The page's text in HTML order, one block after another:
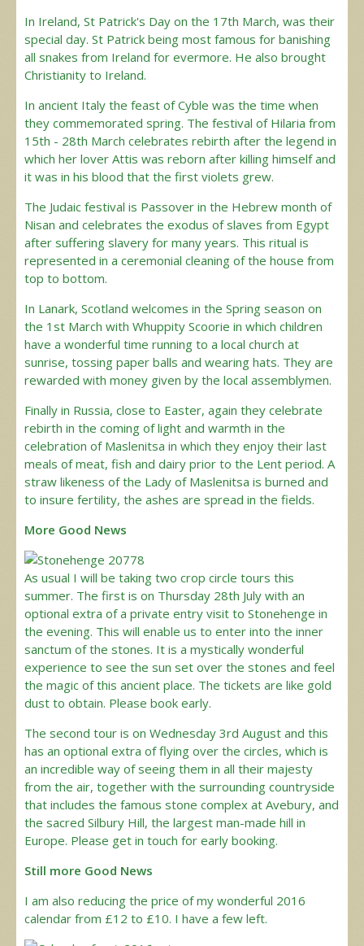
In Ireland, St Patrick's Day on the 17th March, was their
special day. St Patrick being most famous for banishing
all snakes from Ireland for evermore. He also brought
Christianity to Ireland.
In ancient Italy the feast of Cyble was the time when
they commemorated spring. The festival of Hilaria from
15th - 28th March celebrates rebirth after the legend in
which her lover Attis was reborn after killing himself and
it was in his blood that the first violets grew.
The Judaic festival is Passover in the Hebrew month of
Nisan and celebrates the exodus of slaves from Egypt
after suffering slavery for many years. This ritual is
represented in a ceremonial cleaning of the house from
top to bottom.
In Lanark, Scotland welcomes in the Spring season on
the 1st March with Whuppity Scoorie in which children
have a wonderful time running to a local church at
sunrise, tossing paper balls and wearing hats. They are
rewarded with money given by the local assemblymen.
Finally in Russia, close to Easter, again they celebrate
rebirth in the coming of light and warmth in the
celebration of Maslenitsa in which they enjoy their last
meals of meat, fish and dairy prior to the Lent period. A
straw likeness of the Lady of Maslenitsa is burned and
to insure fertility, the ashes are spread in the fields.
More Good News
As usual I will be taking two crop circle tours this
summer. The first is on Thursday 28th July with an
optional extra of a private entry visit to Stonehenge in
the evening. This will enable us to enter into the inner
sanctum of the stones. It is a mystically wonderful
experience to see the sun set over the stones and feel
the magic of this ancient place. The tickets are like gold
dust to obtain. Please book early.
The second tour is on Wednesday 3rd August and this
has an optional extra of flying over the circles, which is
an incredible way of seeing them in all their majesty
from the air, together with the surrounding countryside
that includes the famous stone complex at Avebury, and
the sacred Silbury Hill, the largest man-made hill in
Europe. Please get in touch for early booking.
Still more Good News
I am also reducing the price of my wonderful 2016
calendar from £12 to £10. I have a few left.